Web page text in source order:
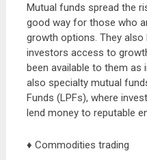
Mutual funds spread the
good way for those who
growth options. They also
investors access to
been available to them as
also specialty mutual
Funds (LPFs), where
lend money to reputable
♦ Commodities trading